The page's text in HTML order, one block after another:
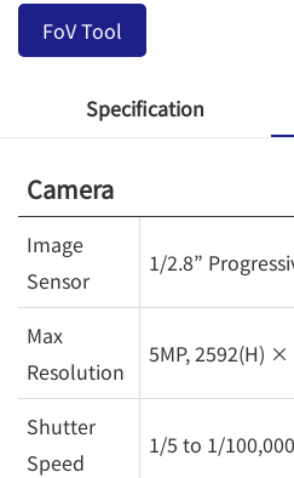
FoV Tool
Specification
Camera
Image
Sensor
1/2.8”
Max
Resolution
5MP, 2592(H) ×
Shutter
Speed
1/5 to 1/